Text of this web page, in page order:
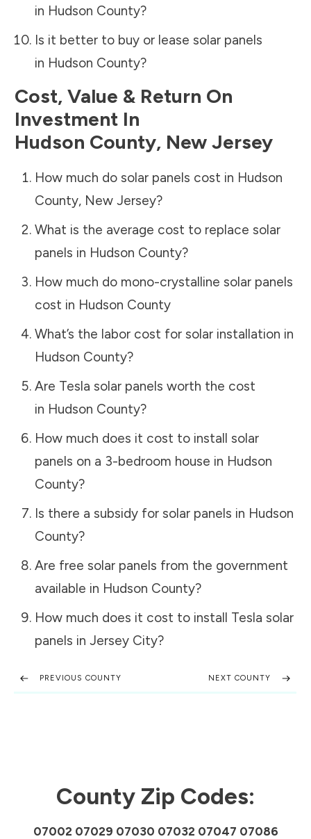
in Hudson County?
Is it better to buy or lease solar panels
in Hudson County?
Cost, Value & Return On
Investment In
Hudson County, New Jersey
How much do solar panels cost in Hudson
County, New Jersey?
What is the average cost to replace solar
panels in Hudson County?
How much do mono-crystalline solar panels
cost in Hudson County
What’s the labor cost for solar installation in
Hudson County?
Are Tesla solar panels worth the cost
in Hudson County?
How much does it cost to install solar
panels on a 3-bedroom house in Hudson
County?
Is there a subsidy for solar panels in Hudson
County?
Are free solar panels from the government
available in Hudson County?
How much does it cost to install Tesla solar
panels in Jersey City?
PREVIOUS COUNTY NEXT COUNTY
County Zip Codes:
07002 07029 07030 07032 07047 07086